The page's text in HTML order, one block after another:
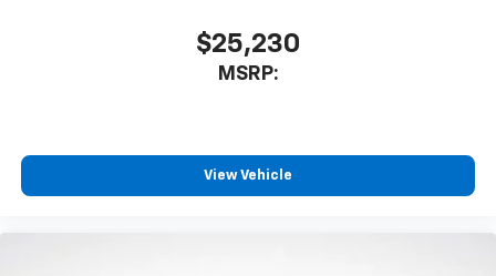
$25,230
MSRP:
View Vehicle